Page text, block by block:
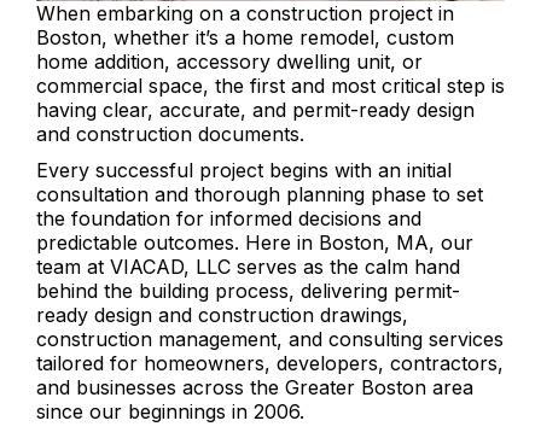
When embarking on a construction project in
Boston, whether it’s a home remodel, custom
home addition, accessory dwelling unit, or
commercial space, the first and most critical step is
having clear, accurate, and permit-ready design
and construction documents.
Every successful project begins with an initial
consultation and thorough planning phase to set
the foundation for informed decisions and
predictable outcomes. Here in Boston, MA, our
team at VIACAD, LLC serves as the calm hand
behind the building process, delivering permit-
ready design and construction drawings,
construction management, and consulting services
tailored for homeowners, developers, contractors,
and businesses across the Greater Boston area
since our beginnings in 2006.